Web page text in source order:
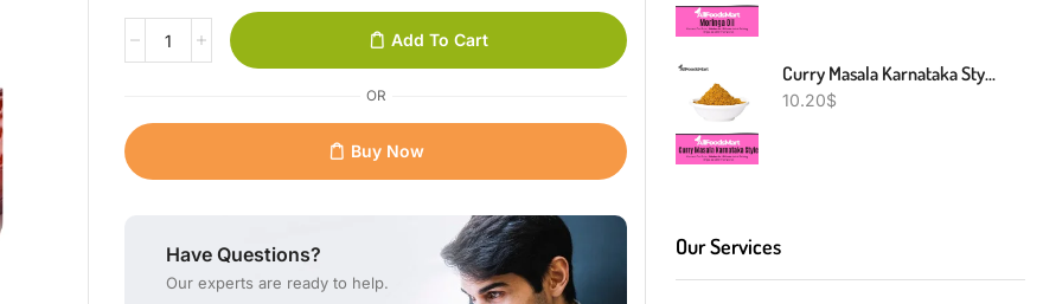
Add To Cart
OR
Buy Now
Have Questions?
Our experts are ready to help.
Curry Masala Karnataka Style
10.20$
Our Services